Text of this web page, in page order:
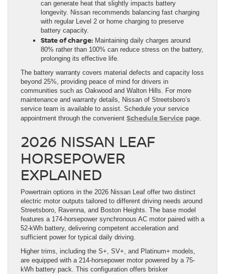
can generate heat that slightly impacts battery
longevity. Nissan recommends balancing fast charging
with regular Level 2 or home charging to preserve
battery capacity.
State of charge: Maintaining daily charges around
80% rather than 100% can reduce stress on the battery,
prolonging its effective life.
The battery warranty covers material defects and capacity loss
beyond 25%, providing peace of mind for drivers in
communities such as Oakwood and Walton Hills. For more
maintenance and warranty details, Nissan of Streetsboro’s
service team is available to assist. Schedule your service
appointment through the convenient Schedule Service page.
2026 NISSAN LEAF
HORSEPOWER
EXPLAINED
Powertrain options in the 2026 Nissan Leaf offer two distinct
electric motor outputs tailored to different driving needs around
Streetsboro, Ravenna, and Boston Heights. The base model
features a 174-horsepower synchronous AC motor paired with a
52-kWh battery, delivering competent acceleration and
sufficient power for typical daily driving.
Higher trims, including the S+, SV+, and Platinum+ models,
are equipped with a 214-horsepower motor powered by a 75-
kWh battery pack. This configuration offers brisker